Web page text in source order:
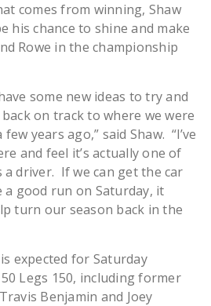
comes from winning, Shaw
his chance to shine and make
Rowe in the championship
some new ideas to try and
on track to where we were
years ago,” said Shaw. “I’ve
and feel it’s actually one of
a driver. If we can get the car
a good run on Saturday, it
turn our season back in the
expected for Saturday
Legs 150, including former
Benjamin and Joey